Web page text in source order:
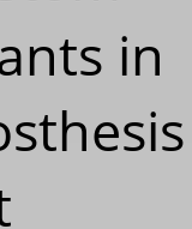
in